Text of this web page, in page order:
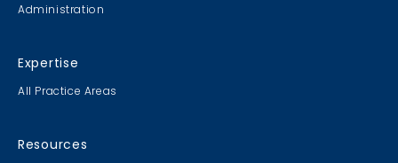
Administration
Expertise
All Practice Areas
Resources